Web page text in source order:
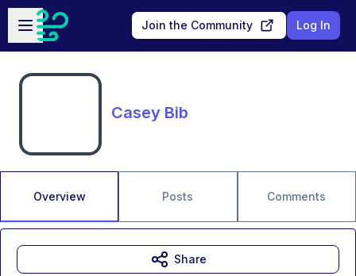
Skip to main content
Open sidebar
Join the Community Log In
Casey Bib
Overview Posts Comments
Share